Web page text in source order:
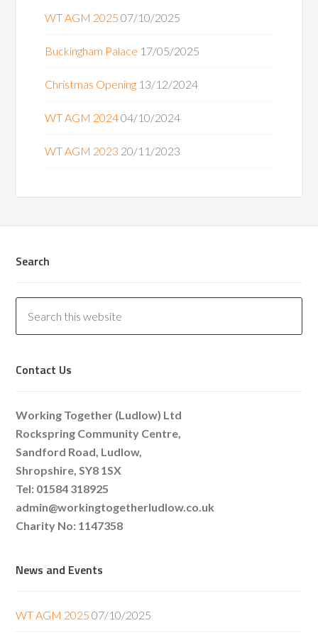
WT AGM 2025 07/10/2025
Buckingham Palace 17/05/2025
Christmas Opening 13/12/2024
WT AGM 202404/10/2024
WT AGM 2023 20/11/2023
Search
Contact Us
Working Together (Ludlow) Ltd
Rockspring Community Centre,
Sandford Road, Ludlow,
Shropshire, SY8 1SX
Tel: 01584 318925
admin@workingtogetherludlow.co.uk
Charity No: 1147358
News and Events
WT AGM 2025 07/10/2025